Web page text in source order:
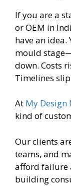
If you are a
or OEM in
have an idea.
mould
down. Costs
Timelines
At My Design
kind of
Our clients
teams, and
afford failure
building